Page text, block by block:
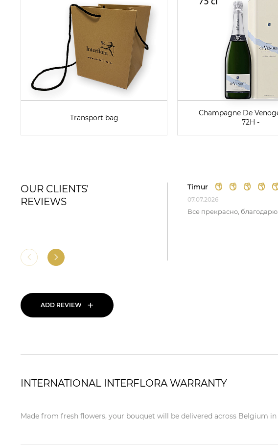
Transport bag
Champagne De
72H -
OUR CLIENTS'
REVIEWS
ADD REVIEW +
Timur
07.07.2026
Все прекрасно, благодарю.
INTERNATIONAL INTERFLORA WARRANTY
Made from fresh flowers, your bouquet will be delivered across Belgium